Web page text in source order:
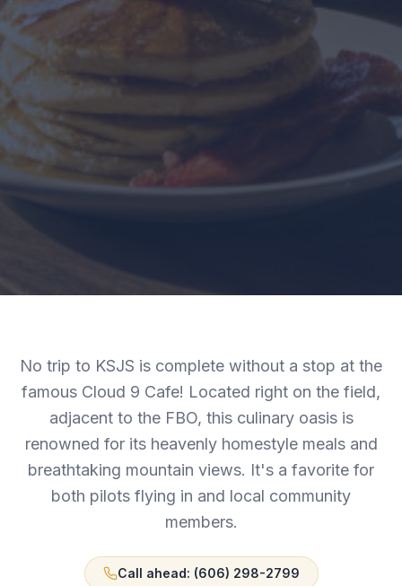
No trip to KSJS is complete without a stop at the
famous Cloud 9 Cafe! Located right on the field,
adjacent to the FBO, this culinary oasis is
renowned for its heavenly homestyle meals and
breathtaking mountain views. It's a favorite for
both pilots flying in and local community
members.
Call ahead: (606) 298-2799